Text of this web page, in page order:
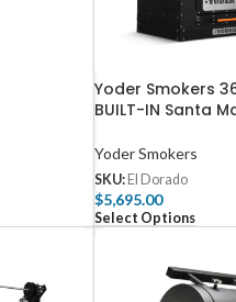
Yoder Smokers
BUILT-IN Santa
Yoder Smokers
SKU: El Dorado
$5,695.00
Select Options